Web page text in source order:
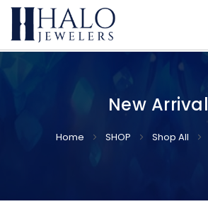
New Arrival
Home SHOP Shop All